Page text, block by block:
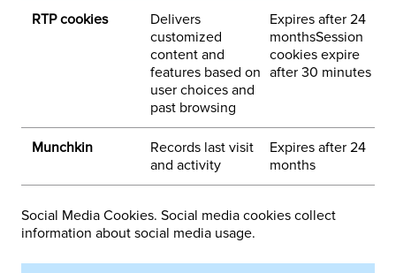
RTP cookies
Delivers
customized
content and
features based on
user choices and
past browsing
Expires after 24
monthsSession
cookies expire
after 30 minutes
Munchkin
Records last visit
and activity
Expires after 24
months
Social Media Cookies. Social media cookies collect
information about social media usage.